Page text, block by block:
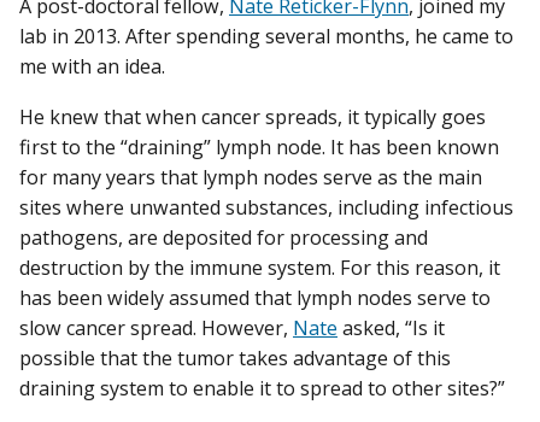
A post-doctoral fellow, Nate Reticker-Flynn, joined my
lab in 2013. After spending several months, he came to
me with an idea.
He knew that when cancer spreads, it typically goes
first to the “draining” lymph node. It has been known
for many years that lymph nodes serve as the main
sites where unwanted substances, including infectious
pathogens, are deposited for processing and
destruction by the immune system. For this reason, it
has been widely assumed that lymph nodes serve to
slow cancer spread. However, Nate asked, “Is it
possible that the tumor takes advantage of this
draining system to enable it to spread to other sites?”